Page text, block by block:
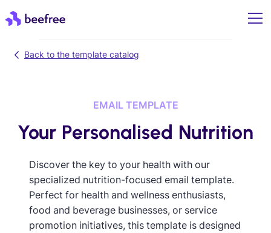
Back to the template catalog
EMAIL TEMPLATE
Your Personalised Nutrition
Discover the key to your health with our
specialized nutrition-focused email template.
Perfect for health and wellness enthusiasts,
food and beverage businesses, or service
promotion initiatives, this template is designed